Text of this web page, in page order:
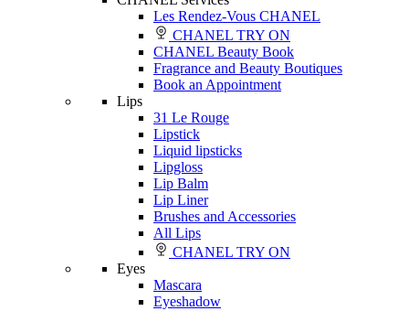
Les Rendez-Vous CHANEL
CHANEL TRY ON
CHANEL Beauty Book
Fragrance and Beauty Boutiques
Book an Appointment
Lips
31 Le Rouge
Lipstick
Liquid lipsticks
Lipgloss
Lip Balm
Lip Liner
Brushes and Accessories
All Lips
CHANEL TRY ON
Eyes
Mascara
Eyeshadow